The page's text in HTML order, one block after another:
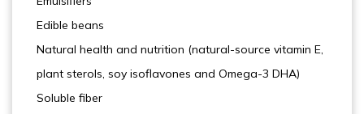
Edible beans
Natural health and nutrition (natural-source vitamin E,
plant sterols, soy isoflavones and Omega-3 DHA)
Soluble fiber